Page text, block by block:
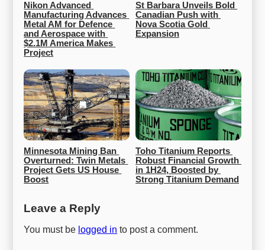
Nikon Advanced
Manufacturing Advances
Metal AM for Defence
and Aerospace with
$2.1M America Makes
Project
St Barbara Unveils Bold
Canadian Push with
Nova Scotia Gold
Expansion
Minnesota Mining Ban
Overturned: Twin Metals
Project Gets US House
Boost
Toho Titanium Reports
Robust Financial Growth
in 1H24, Boosted by
Strong Titanium Demand
Leave a Reply
You must be logged in to post a comment.